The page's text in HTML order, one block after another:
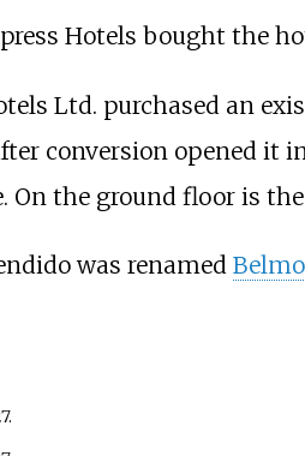
Hotels bought the
Ltd. purchased an
conversion opened it
On the ground floor is
was renamed